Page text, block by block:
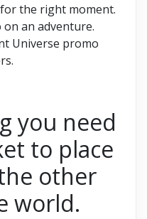
the right moment.
on an adventure.
Universe promo
you need
to place
other
world.